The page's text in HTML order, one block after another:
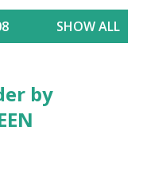
SHOW ALL
by